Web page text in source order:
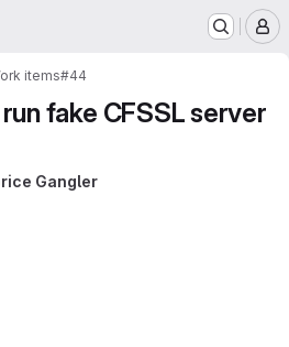
items#44
fake CFSSL server
Gangler